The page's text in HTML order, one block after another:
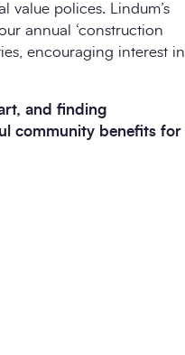
value polices. Lindum’s
annual ‘construction
encouraging interest in
and finding
community benefits for